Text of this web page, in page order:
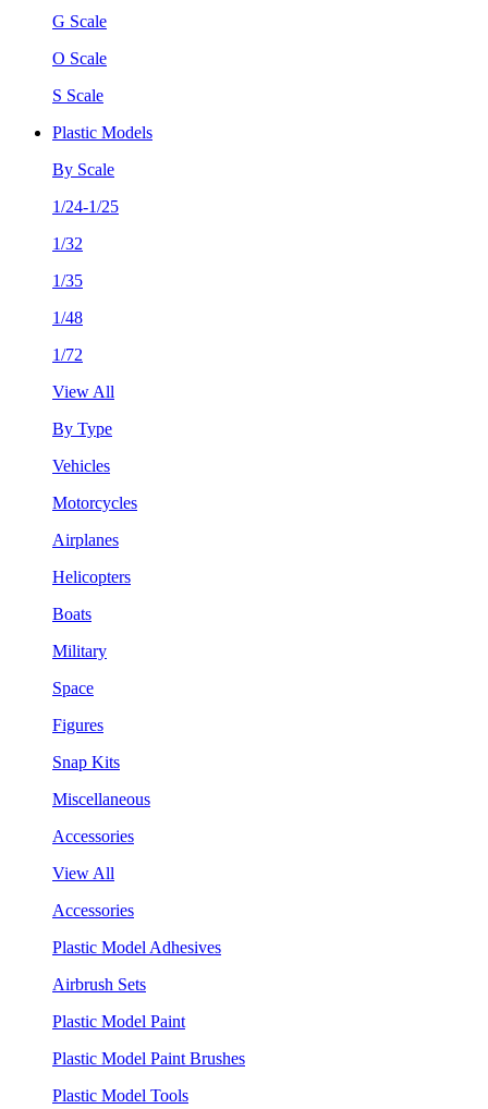
G Scale
O Scale
S Scale
Plastic Models
By Scale
1/24-1/25
1/32
1/35
1/48
1/72
View All
By Type
Vehicles
Motorcycles
Airplanes
Helicopters
Boats
Military
Space
Figures
Snap Kits
Miscellaneous
Accessories
View All
Accessories
Plastic Model Adhesives
Airbrush Sets
Plastic Model Paint
Plastic Model Paint Brushes
Plastic Model Tools